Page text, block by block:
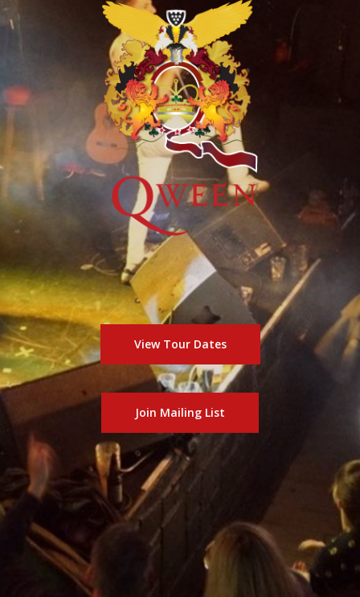
View Tour Dates
Join Mailing List